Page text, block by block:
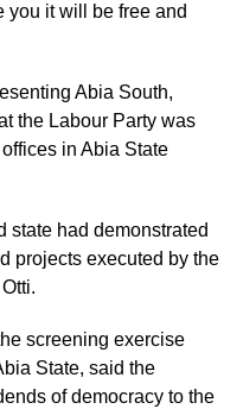
you it will be free and
Abia South,
the Labour Party was
in Abia State
state had demonstrated
projects executed by the
screening exercise
State, said the
of democracy to the